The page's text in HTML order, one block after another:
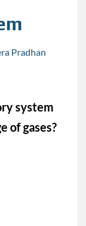
Pradhan
system
of gases?